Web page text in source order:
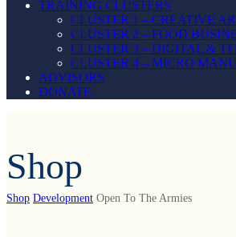
TRAINING CLUSTERS
CLUSTER 1 – CREATIVE
CLUSTER 2 – FOOD
CLUSTER 3 – DIGITAL &
CLUSTER 4 – MICRO
ADVISORS
DONATE
Shop
Shop Development Open To The Armies